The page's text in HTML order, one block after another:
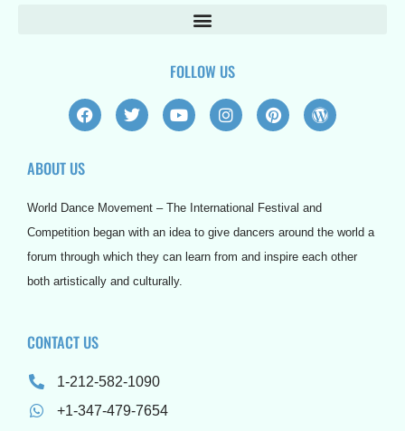
FOLLOW US
F
a
c
b
o
T
w
i
r
Y
o
u
e
I
n
s
r
m
P
i
n
e
t
W
o
r
e
s
ABOUT US
World Dance Movement – The International Festival and
Competition began with an idea to give dancers around the world a
forum through which they can learn from and inspire each other
both artistically and culturally.
CONTACT US
1-212-582-1090
+1-347-479-7654